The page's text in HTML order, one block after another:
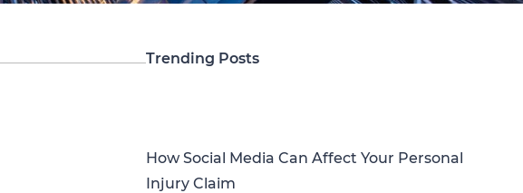
Trending Posts
How Social Media Can Affect Your Personal
Injury Claim